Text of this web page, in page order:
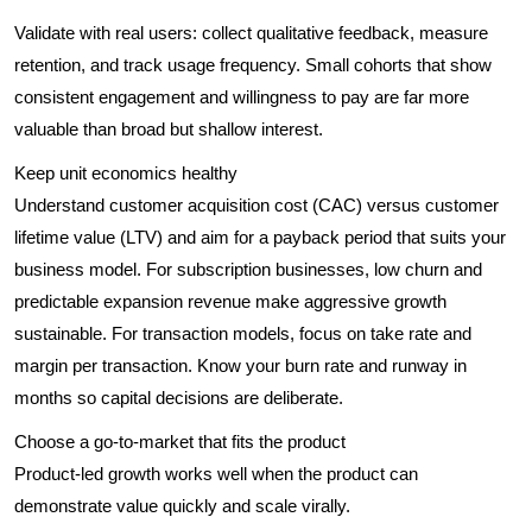
Validate with real users: collect qualitative feedback, measure
retention, and track usage frequency. Small cohorts that show
consistent engagement and willingness to pay are far more
valuable than broad but shallow interest.
Keep unit economics healthy
Understand customer acquisition cost (CAC) versus customer
lifetime value (LTV) and aim for a payback period that suits your
business model. For subscription businesses, low churn and
predictable expansion revenue make aggressive growth
sustainable. For transaction models, focus on take rate and
margin per transaction. Know your burn rate and runway in
months so capital decisions are deliberate.
Choose a go-to-market that fits the product
Product-led growth works well when the product can
demonstrate value quickly and scale virally.